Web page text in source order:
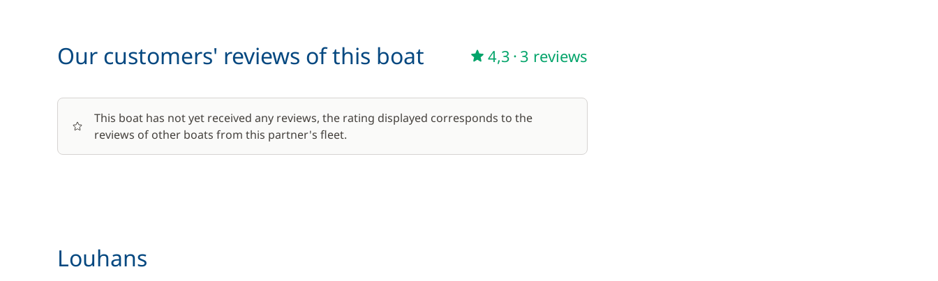
Our customers' reviews of this boat 4,3 · 3 reviews
This boat has not yet received any reviews, the rating displayed corresponds to the
reviews of other boats from this partner's fleet.
Louhans